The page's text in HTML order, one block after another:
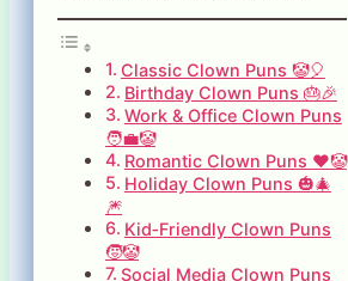
Classic Clown Puns 🤡🎈
Birthday Clown Puns 🎂🎉
Work & Office Clown Puns
🧑‍💼🤡
Romantic Clown Puns ❤️🤡
Holiday Clown Puns 🎃🎄
🎆
Kid‑Friendly Clown Puns
🧒🤡
Social Media Clown Puns